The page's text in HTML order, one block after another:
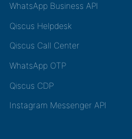
WhatsApp Business API
Qiscus Helpdesk
Qiscus Call Center
WhatsApp OTP
Qiscus CDP
Instagram Messenger API